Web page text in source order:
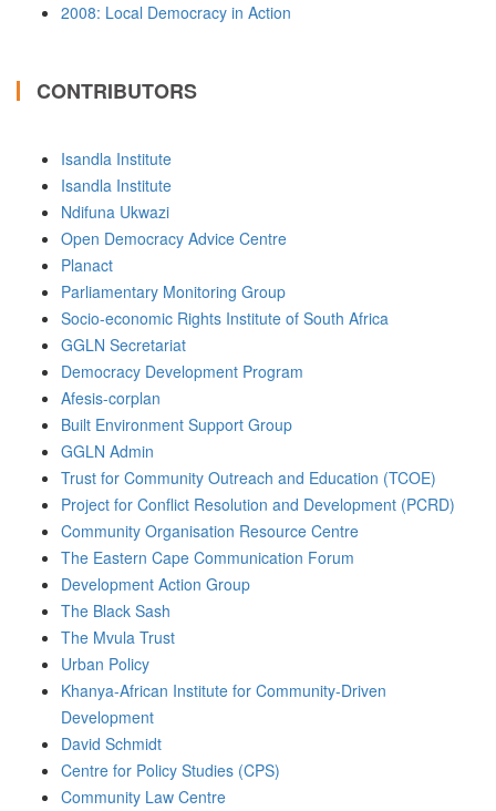
2008: Local Democracy in Action
CONTRIBUTORS
Isandla Institute
Isandla Institute
Ndifuna Ukwazi
Open Democracy Advice Centre
Planact
Parliamentary Monitoring Group
Socio-economic Rights Institute of South Africa
GGLN Secretariat
Democracy Development Program
Afesis-corplan
Built Environment Support Group
GGLN Admin
Trust for Community Outreach and Education (TCOE)
Project for Conflict Resolution and Development (PCRD)
Community Organisation Resource Centre
The Eastern Cape Communication Forum
Development Action Group
The Black Sash
The Mvula Trust
Urban Policy
Khanya-African Institute for Community-Driven
Development
David Schmidt
Centre for Policy Studies (CPS)
Community Law Centre